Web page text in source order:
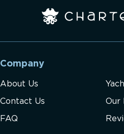
Company
About Us
Contact Us Our
FAQ